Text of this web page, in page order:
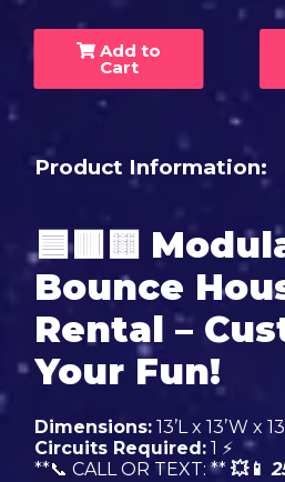
Add to
Cart
Product Information:
🟦🟥🟨
Bounce
Rental –
Your Fun!
Dimensions:13’L x 13’W x
Circuits Required:1 ⚡
**📞 CALL OR TEXT: ** 💥📱